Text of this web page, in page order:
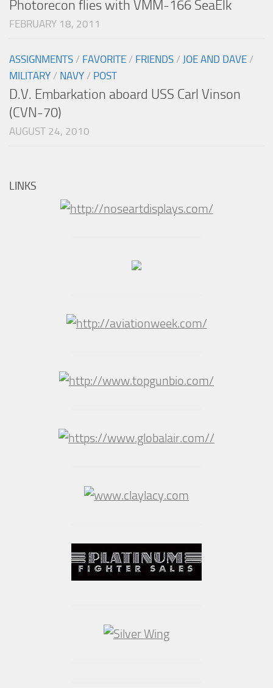
Photorecon flies with VMM-166 SeaElk
FEBRUARY 18, 2011
ASSIGNMENTS / FAVORITE / FRIENDS / JOE AND DAVE /
MILITARY / NAVY / POST
D.V. Embarkation aboard USS Carl Vinson
(CVN-70)
AUGUST 24, 2010
LINKS